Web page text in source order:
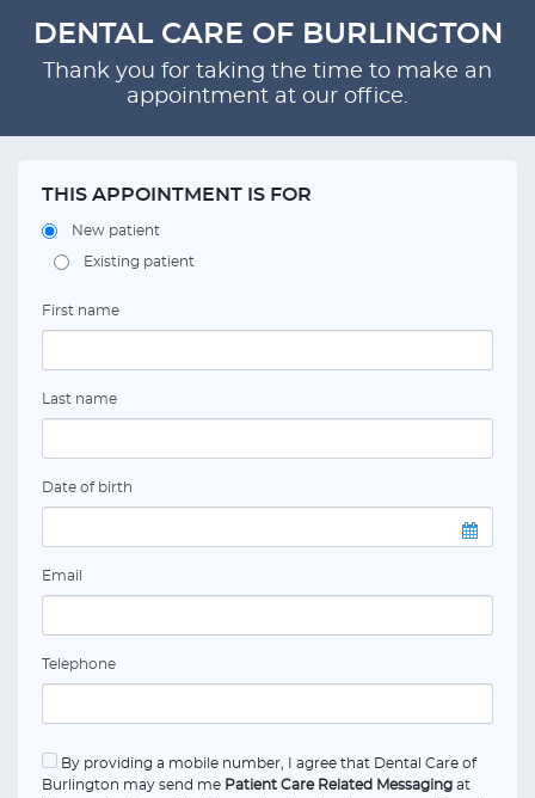
DENTAL CARE OF BURLINGTON
Thank you for taking the time to make an
appointment at our office.
THIS APPOINTMENT IS FOR
New patient
Existing patient
First name
Last name
Date of birth
Email
Telephone
By providing a mobile number, I agree that Dental Care of
Burlington may send me Patient Care Related Messaging at